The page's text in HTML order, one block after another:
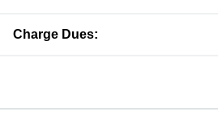
Charge Dues: